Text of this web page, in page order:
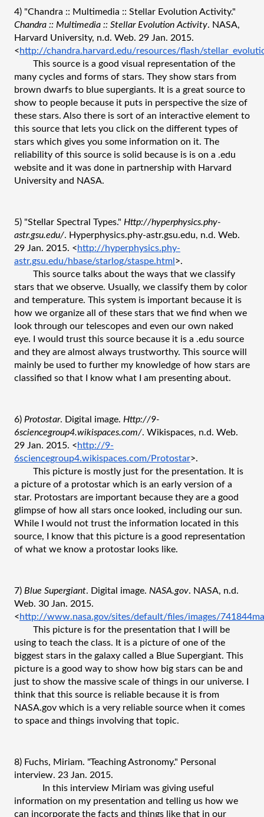
Chandra :: Multimedia :: Stellar Evolution Activity. NASA,
Harvard University, n.d. Web. 29 Jan. 2015.
<http://chandra.harvard.edu/resources/flash/
This source is a good visual representation of the
many cycles and forms of stars. They show stars from
brown dwarfs to blue supergiants. It is a great source to
show to people because it puts in perspective the size of
these stars. Also there is sort of an interactive element to
this source that lets you click on the different types of
stars which gives you some information on it. The
reliability of this source is solid because is is on a .edu
website and it was done in partnership with Harvard
University and NASA.
5) "Stellar Spectral Types." Http://hyperphysics.phy-
astr.gsu.edu/. Hyperphysics.phy-astr.gsu.edu, n.d. Web.
29 Jan. 2015. <http://hyperphysics.phy-
astr.gsu.edu/hbase/starlog/staspe.html >.
This source talks about the ways that we classify
stars that we observe. Usually, we classify them by color
and temperature. This system is important because it is
how we organize all of these stars that we find when we
look through our telescopes and even our own naked
eye. I would trust this source because it is a .edu source
and they are almost always trustworthy. This source will
mainly be used to further my knowledge of how stars are
classified so that I know what I am presenting about.
6) Protostar. Digital image. Http://9-
6sciencegroup4.wikispaces.com/. Wikispaces, n.d. Web.
29 Jan. 2015. <http://9-
6sciencegroup4.wikispaces.com/Protostar>.
This picture is mostly just for the presentation. It is
a picture of a protostar which is an early version of a
star. Protostars are important because they are a good
glimpse of how all stars once looked, including our sun.
While I would not trust the information located in this
source, I know that this picture is a good representation
of what we know a protostar looks like.
7) Blue Supergiant. Digital image. NASA.gov. NASA, n.d.
Web. 30 Jan. 2015.
<http://www.nasa.gov/sites/default/files/images/
This picture is for the presentation that I will be
using to teach the class. It is a picture of one of the
biggest stars in the galaxy called a Blue Supergiant. This
picture is a good way to show how big stars can be and
just to show the massive scale of things in our universe. I
think that this source is reliable because it is from
NASA.gov which is a very reliable source when it comes
to space and things involving that topic.
8) Fuchs, Miriam. "Teaching Astronomy." Personal
interview. 23 Jan. 2015.
In this interview Miriam was giving useful
information on my presentation and telling us how we
can incorporate the facts and things like that in our